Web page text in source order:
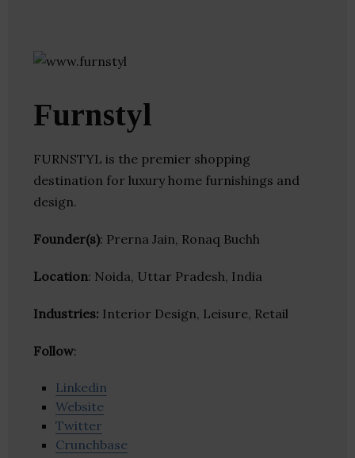
Furnstyl
FURNSTYL is the premier shopping
destination for luxury home furnishings and
design.
Founder(s): Prerna Jain, Ronaq Buchh
Location: Noida, Uttar Pradesh, India
Industries: Interior Design, Leisure, Retail
Follow:
Linkedin
Website
Twitter
Crunchbase